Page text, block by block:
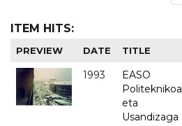
ITEM HITS:
PREVIEW DATE TITLE
1993
EASO
Politeknikoa
eta
Usandizaga